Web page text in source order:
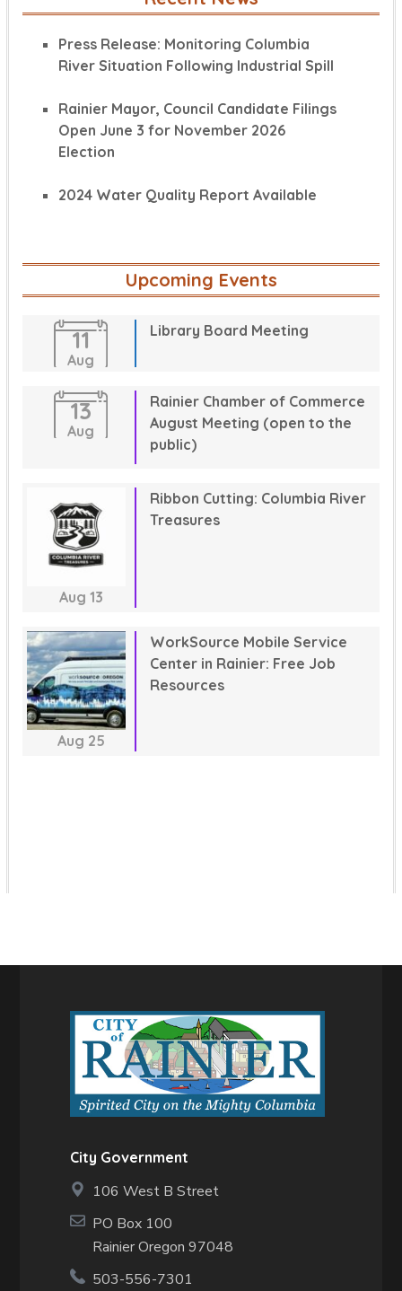
Press Release: Monitoring Columbia
River Situation Following Industrial Spill
Rainier Mayor, Council Candidate Filings
Open June 3 for November 2026
Election
2024 Water Quality Report Available
Upcoming Events
11
Aug
Library Board Meeting
13
Aug
Rainier Chamber of Commerce
August Meeting (open to the
public)
Aug 13
Ribbon Cutting: Columbia River
Treasures
Aug 25
WorkSource Mobile Service
Center in Rainier: Free Job
Resources
City Government
106 West B Street
PO Box 100
Rainier Oregon 97048
503-556-7301